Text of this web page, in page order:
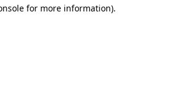
for more information).